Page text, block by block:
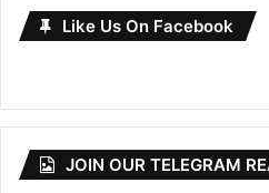
Like Us On Facebook
JOIN OUR TELEGRAM